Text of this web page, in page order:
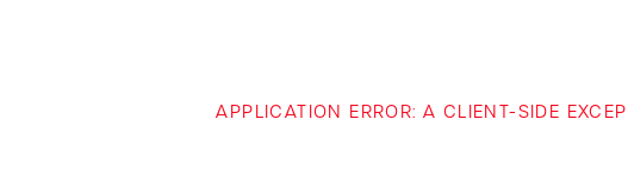
APPLICATION ERROR: A CLIENT-SIDE